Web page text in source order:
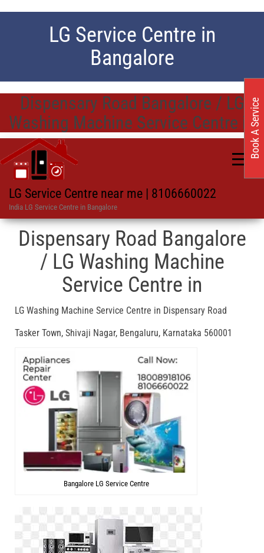
LG Service Centre in
Bangalore
Dispensary Road Bangalore / LG
Washing Machine Service Centre in
LG Service Centre near me | 8106660022
India LG Service Centre in Bangalore
Dispensary Road Bangalore
/ LG Washing Machine
Service Centre in
LG Washing Machine Service Centre in Dispensary Road
Tasker Town, Shivaji Nagar, Bengaluru, Karnataka 560001
Bangalore LG Service Centre
Book A Service